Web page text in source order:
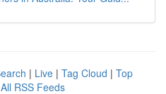
| Live | Tag Cloud | Top
All RSS Feeds